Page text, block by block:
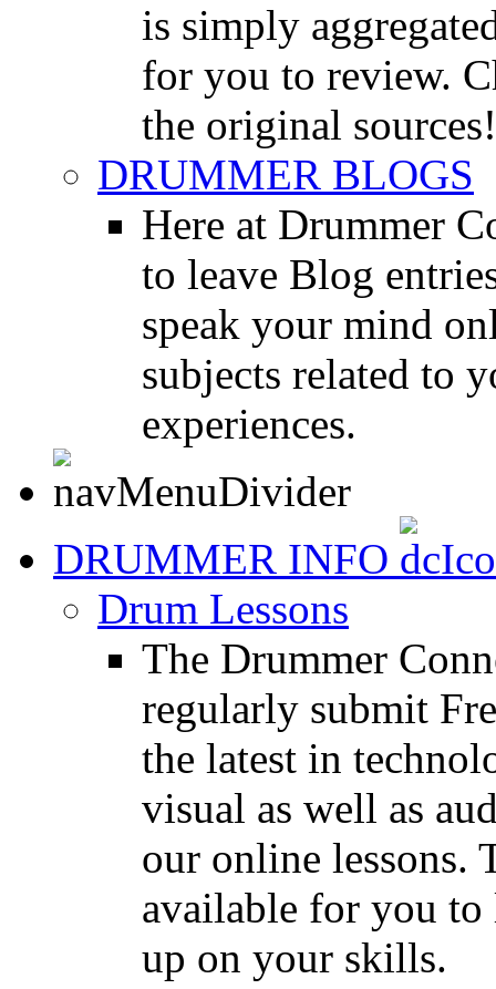
is simply
for you to review.
the original sources!
DRUMMER BLOGS
Here at Drummer
to leave Blog
speak your mind
subjects related to
experiences.
DRUMMER INFO
Drum Lessons
The Drummer
regularly submit
the latest in
visual as well as
our online lessons.
available for you to
up on your skills.